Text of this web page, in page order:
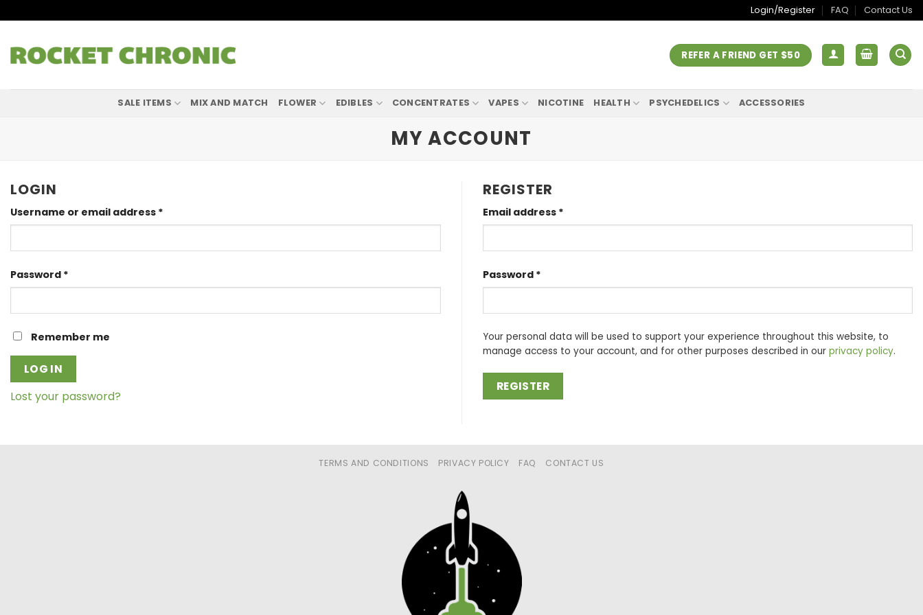
to
Login/Register FAQ Contact Us
REFER A FRIEND GET $50
SALE ITEMS MIX AND MATCH FLOWER EDIBLES CONCENTRATES VAPES NICOTINE HEALTH PSYCHEDELICS ACCESSORIES
MY ACCOUNT
LOGIN
Username or email address *
Password *
Remember me
LOG IN
Lost your password?
REGISTER
Email address *
Password *
Your personal data will be used to support your experience throughout this website, to
manage access to your account, and for other purposes described in our privacy policy.
REGISTER
TERMS AND CONDITIONS PRIVACY POLICY FAQ CONTACT US